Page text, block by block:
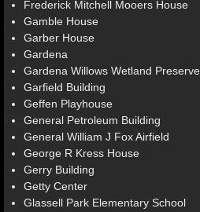
Frederick Mitchell Mooers House
Gamble House
Garber House
Gardena
Gardena Willows Wetland Preserve
Garfield Building
Geffen Playhouse
General Petroleum Building
General William J Fox Airfield
George R Kress House
Gerry Building
Getty Center
Glassell Park Elementary School